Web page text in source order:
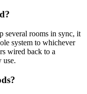
several rooms in sync, it
system to whichever
wired back to a
use.